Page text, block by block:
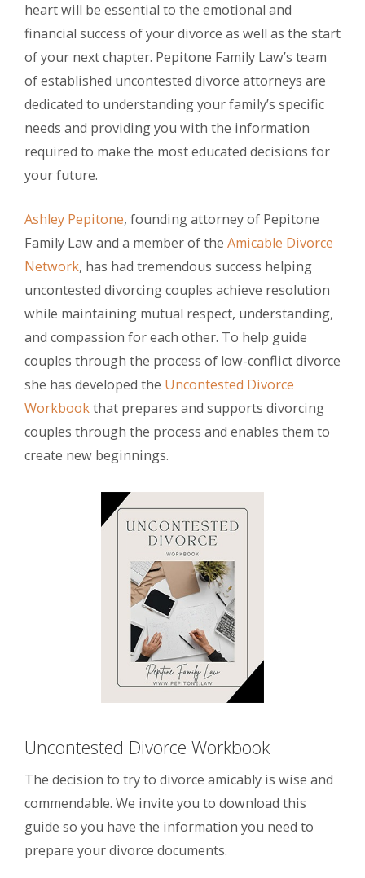
heart will be essential to the emotional and
financial success of your divorce as well as the start
of your next chapter. Pepitone Family Law’s team
of established uncontested divorce attorneys are
dedicated to understanding your family’s specific
needs and providing you with the information
required to make the most educated decisions for
your future.
Ashley Pepitone, founding attorney of Pepitone
Family Law and a member of the Amicable Divorce
Network, has had tremendous success helping
uncontested divorcing couples achieve resolution
while maintaining mutual respect, understanding,
and compassion for each other. To help guide
couples through the process of low-conflict divorce
she has developed the Uncontested Divorce
Workbookthat prepares and supports divorcing
couples through the process and enables them to
create new beginnings.
Uncontested Divorce Workbook
The decision to try to divorce amicably is wise and
commendable. We invite you to download this
guide so you have the information you need to
prepare your divorce documents.